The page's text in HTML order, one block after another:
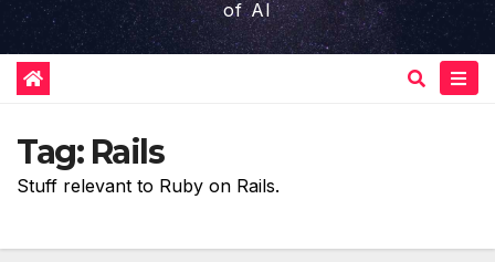
of AI
Tag: Rails
Stuff relevant to Ruby on Rails.